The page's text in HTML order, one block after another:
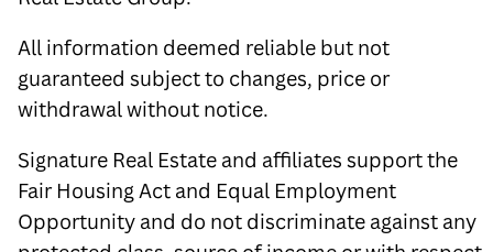
All information deemed reliable but not
guaranteed subject to changes, price or
withdrawal without notice.
Signature Real Estate and affiliates support the
Fair Housing Act and Equal Employment
Opportunity and do not discriminate against any